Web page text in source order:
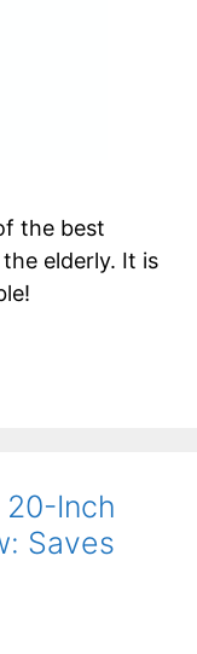
the best
elderly. It is
Inch
Saves